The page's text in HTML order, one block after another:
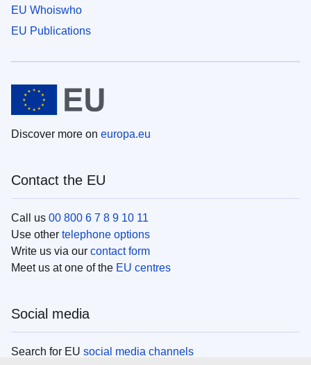
EU Whoiswho
EU Publications
Discover more on europa.eu
Contact the EU
Call us 00 800 6 7 8 9 10 11
Use other telephone options
Write us via our contact form
Meet us at one of the EU centres
Social media
Search for EU social media channels